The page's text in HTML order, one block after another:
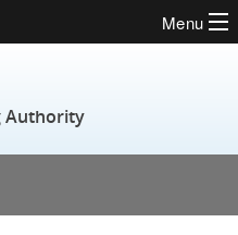
Menu
Authority